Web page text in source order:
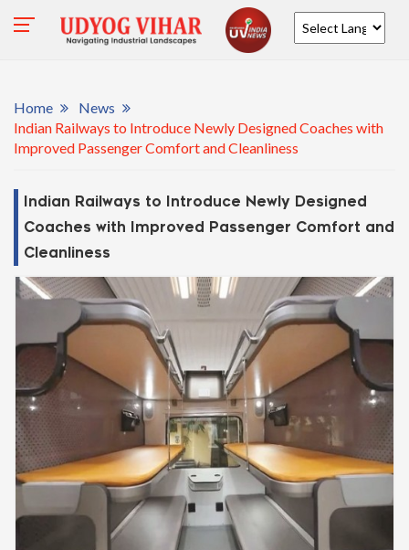
Home
News
Indian Railways to Introduce Newly Designed Coaches with
Improved Passenger Comfort and Cleanliness
Indian Railways to Introduce Newly Designed
Coaches with Improved Passenger Comfort and
Cleanliness